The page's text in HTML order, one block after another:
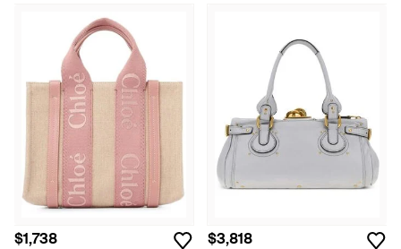
$1,738 $3,818